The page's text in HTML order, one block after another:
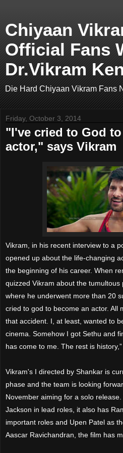
Chiyaan
Official Fans
Dr.Vikram
Die Hard Chiyaan Vikram Fans
Friday, October 3, 2014
"I've cried to God
actor," says Vikram
Vikram, in his recent interview to a
opened up about the life-changing
the beginning of his career. When
quizzed Vikram about the
where he underwent more than 20
cried to god to become an actor. All
that accident. I, at least, wanted to
cinema. Somehow I got Sethu and
has come to me. The rest is history,”
Vikram's I directed by Shankar is
phase and the team is looking
November aiming for a solo
Jackson in lead roles, it also has
important roles and Upen Patel as
Aascar Ravichandran, the film has